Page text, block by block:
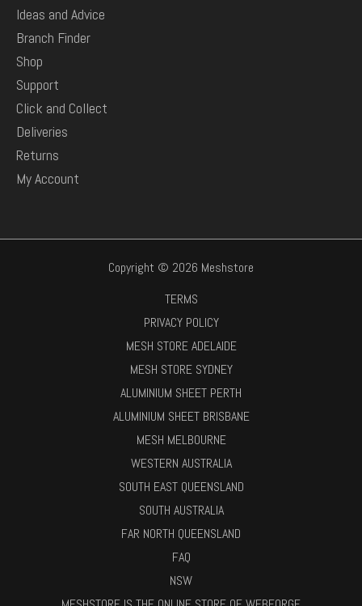
Ideas and Advice
Branch Finder
Shop
Support
Click and Collect
Deliveries
Returns
My Account
Copyright © 2026 Meshstore
TERMS
PRIVACY POLICY
MESH STORE ADELAIDE
MESH STORE SYDNEY
ALUMINIUM SHEET PERTH
ALUMINIUM SHEET BRISBANE
MESH MELBOURNE
WESTERN AUSTRALIA
SOUTH EAST QUEENSLAND
SOUTH AUSTRALIA
FAR NORTH QUEENSLAND
FAQ
NSW